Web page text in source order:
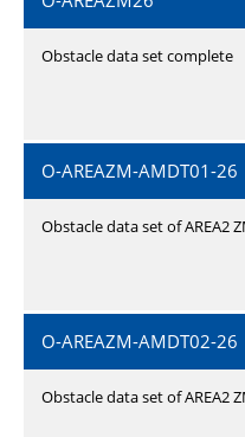
Obstacle data set complete
O-AREAZM-AMDT01-26
Obstacle data set of AREA2
O-AREAZM-AMDT02-26
Obstacle data set of AREA2